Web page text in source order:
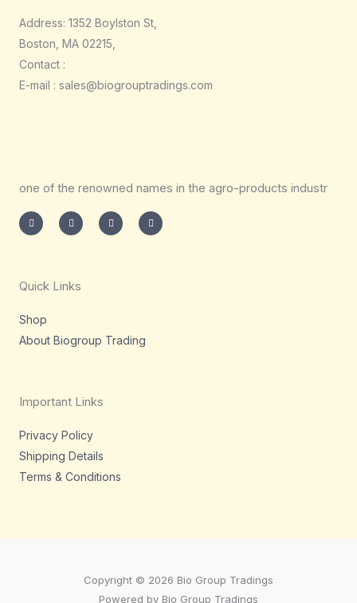
Address: 1352 Boylston St,
Boston, MA 02215,
Contact :
E-mail : sales@biogrouptradings.com
one of the renowned names in the agro-products industr
n
s
t
m
w
i
t
i
n
k
a
c
e
Quick Links
Shop
About Biogroup Trading
Important Links
Privacy Policy
Shipping Details
Terms & Conditions
Copyright © 2026 Bio Group Tradings
Powered by Bio Group Tradings